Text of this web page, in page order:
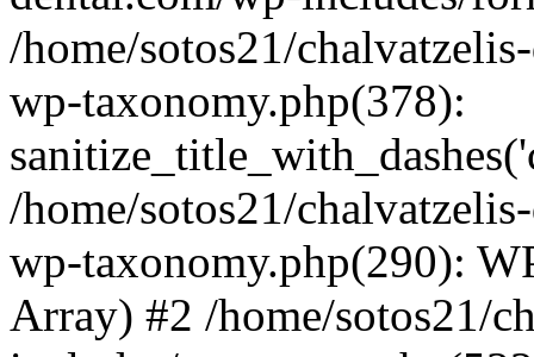
/home/sotos21/
wp-taxonomy.php(378):
/home/sotos21/
wp-taxonomy.php(290):
Array) #2 /home/sotos21/